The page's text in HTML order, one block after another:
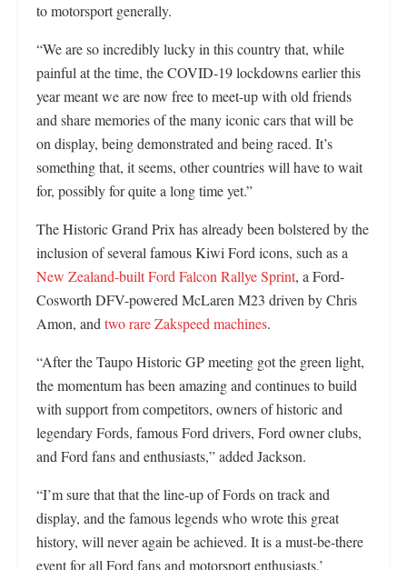
to motorsport generally.
“We are so incredibly lucky in this country that, while
painful at the time, the COVID-19 lockdowns earlier this
year meant we are now free to meet-up with old friends
and share memories of the many iconic cars that will be
on display, being demonstrated and being raced. It’s
something that, it seems, other countries will have to wait
for, possibly for quite a long time yet.”
The Historic Grand Prix has already been bolstered by the
inclusion of several famous Kiwi Ford icons, such as a
New Zealand-built Ford Falcon Rallye Sprint, a Ford-
Cosworth DFV-powered McLaren M23 driven by Chris
Amon, andtwo rare Zakspeed machines.
“After the Taupo Historic GP meeting got the green light,
the momentum has been amazing and continues to build
with support from competitors, owners of historic and
legendary Fords, famous Ford drivers, Ford owner clubs,
and Ford fans and enthusiasts,” added Jackson.
“I’m sure that that the line-up of Fords on track and
display, and the famous legends who wrote this great
history, will never again be achieved. It is a must-be-there
event for all Ford fans and motorsport enthusiasts.’